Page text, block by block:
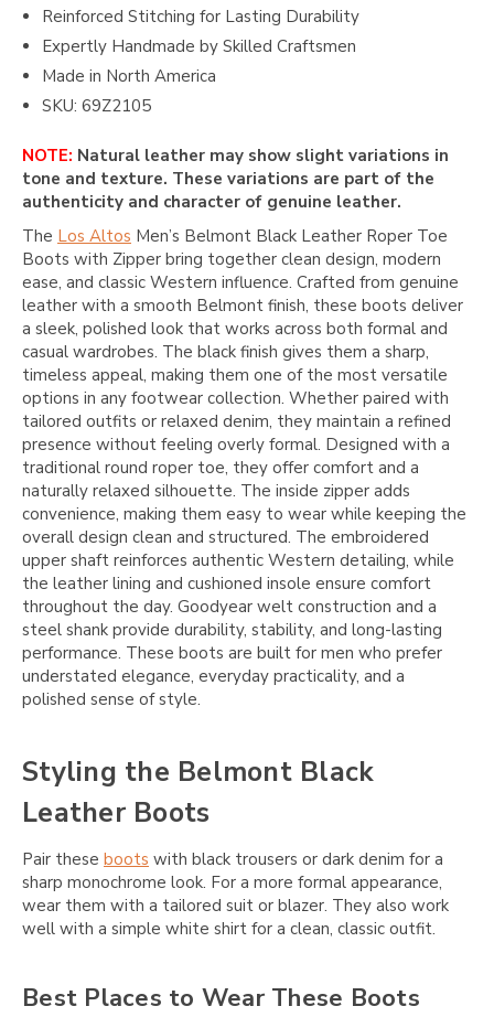
Reinforced Stitching for Lasting Durability
Expertly Handmade by Skilled Craftsmen
Made in North America
SKU: 69Z2105
NOTE: Natural leather may show slight variations in
tone and texture. These variations are part of the
authenticity and character of genuine leather.
The Los Altos Men’s Belmont Black Leather Roper Toe
Boots with Zipper bring together clean design, modern
ease, and classic Western influence. Crafted from genuine
leather with a smooth Belmont finish, these boots deliver
a sleek, polished look that works across both formal and
casual wardrobes. The black finish gives them a sharp,
timeless appeal, making them one of the most versatile
options in any footwear collection. Whether paired with
tailored outfits or relaxed denim, they maintain a refined
presence without feeling overly formal. Designed with a
traditional round roper toe, they offer comfort and a
naturally relaxed silhouette. The inside zipper adds
convenience, making them easy to wear while keeping the
overall design clean and structured. The embroidered
upper shaft reinforces authentic Western detailing, while
the leather lining and cushioned insole ensure comfort
throughout the day. Goodyear welt construction and a
steel shank provide durability, stability, and long-lasting
performance. These boots are built for men who prefer
understated elegance, everyday practicality, and a
polished sense of style.
Styling the Belmont Black
Leather Boots
Pair these boots with black trousers or dark denim for a
sharp monochrome look. For a more formal appearance,
wear them with a tailored suit or blazer. They also work
well with a simple white shirt for a clean, classic outfit.
Best Places to Wear These Boots